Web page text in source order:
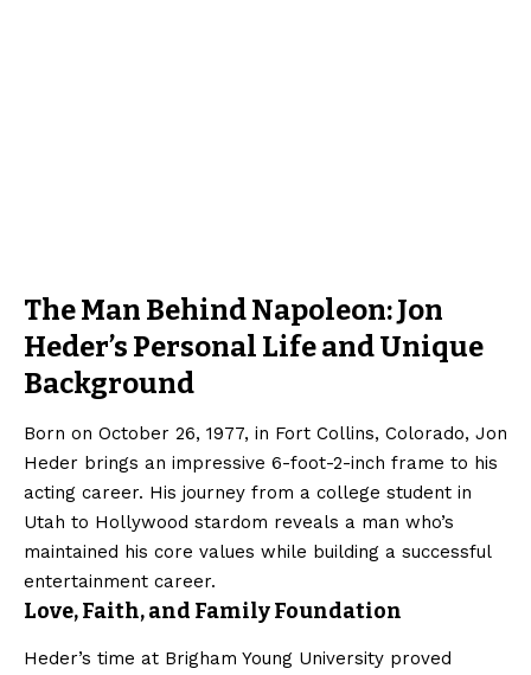
The Man Behind Napoleon: Jon
Heder’s Personal Life and Unique
Background
Born on October 26, 1977, in Fort Collins, Colorado, Jon
Heder brings an impressive 6-foot-2-inch frame to his
acting career. His journey from a college student in
Utah to Hollywood stardom reveals a man who’s
maintained his core values while building a successful
entertainment career.
Love, Faith, and Family Foundation
Heder’s time at Brigham Young University proved